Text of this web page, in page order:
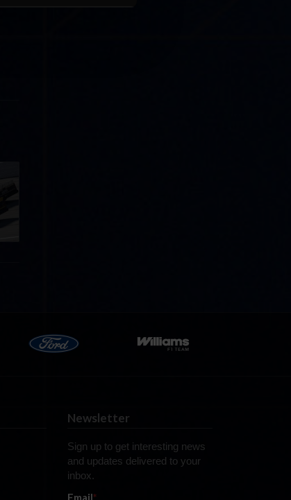
Newsletter
Sign up to get interesting news
and updates delivered to your
inbox.
Email*